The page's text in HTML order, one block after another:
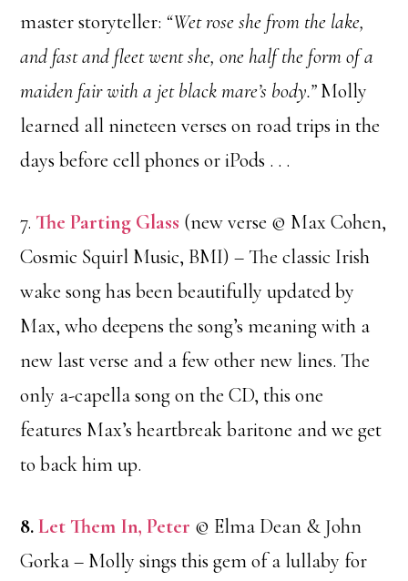
master storyteller: “Wet rose she from the lake,
and fast and fleet went she, one half the form of a
maiden fair with a jet black mare’s body.”Molly
learned all nineteen verses on road trips in the
days before cell phones or iPods . . .
7. The Parting Glass (new verse © Max Cohen,
Cosmic Squirl Music, BMI) – The classic Irish
wake song has been beautifully updated by
Max, who deepens the song’s meaning with a
new last verse and a few other new lines. The
only a-capella song on the CD, this one
features Max’s heartbreak baritone and we get
to back him up.
8.Let Them In, Peter © Elma Dean & John
Gorka – Molly sings this gem of a lullaby for